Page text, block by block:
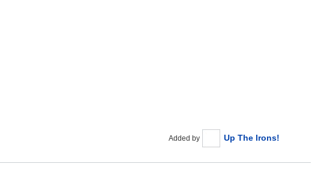
Added by Up The Irons!